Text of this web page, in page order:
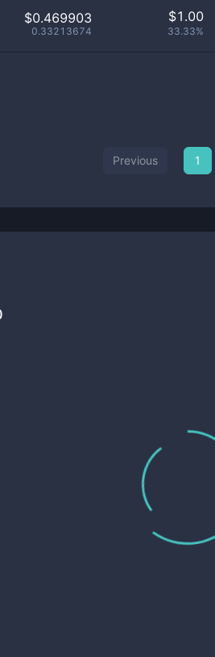
$0.469903
0.33213674
$1.00
33.33%
Previous 1